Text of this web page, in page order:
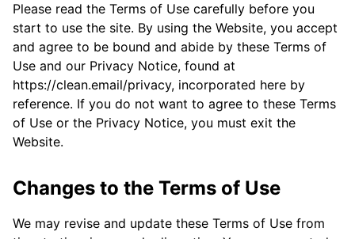
Please read the Terms of Use carefully before you
start to use the site. By using the Website, you accept
and agree to be bound and abide by these Terms of
Use and our Privacy Notice, found at
https://clean.email/privacy, incorporated here by
reference. If you do not want to agree to these Terms
of Use or the Privacy Notice, you must exit the
Website.
Changes to the Terms of Use
We may revise and update these Terms of Use from